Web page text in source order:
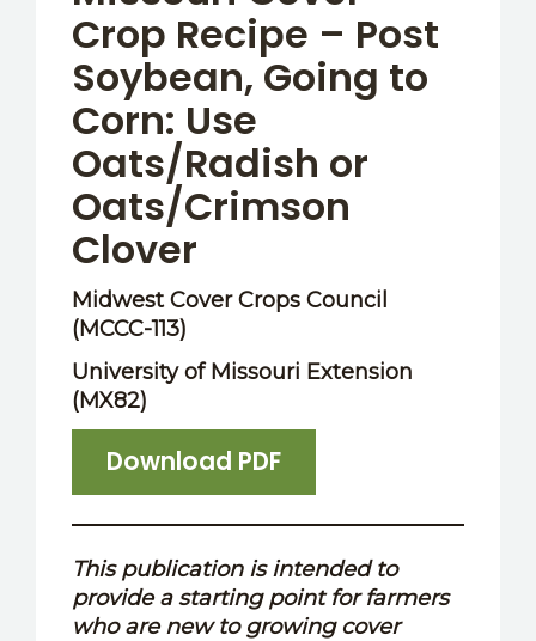
Crop Recipe – Post
Soybean, Going to
Corn: Use
Oats/Radish or
Oats/Crimson
Clover
Midwest Cover Crops Council
(MCCC-113)
University of Missouri Extension
(MX82)
Download PDF
This publication is intended to
provide a starting point for farmers
who are new to growing cover